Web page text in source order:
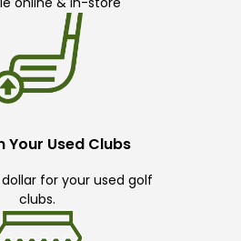
Your Used Clubs
for your used golf
clubs.